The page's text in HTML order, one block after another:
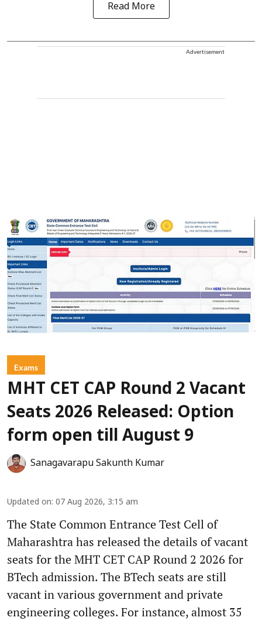
Read More
Advertisement
Exams
MHT CET CAP Round 2 Vacant
Seats 2026 Released: Option
form open till August 9
Sanagavarapu Sakunth Kumar
Updated on: 07 Aug 2026, 3:15 am
The State Common Entrance Test Cell of
Maharashtra has released the details of vacant
seats for the MHT CET CAP Round 2 2026 for
BTech admission. The BTech seats are still
vacant in various government and private
engineering colleges. For instance, almost 35